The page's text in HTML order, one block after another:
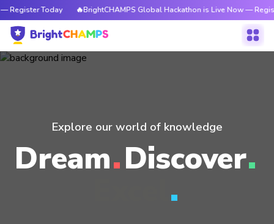
Register Today 🔥BrightCHAMPS Global Hackathon is Live Now —
Explore our world of knowledge
Dream Discover